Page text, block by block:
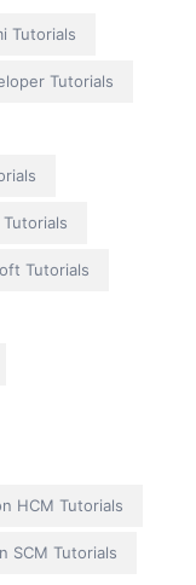
Tutorials
Tutorials
Tutorials
HCM Tutorials
SCM Tutorials